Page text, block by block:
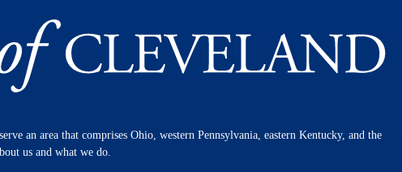
an area that comprises Ohio, western Pennsylvania, eastern Kentucky, and the
us and what we do.